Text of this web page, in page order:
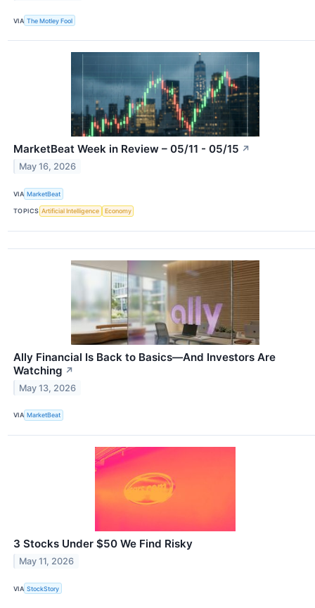
VIA The Motley Fool
MarketBeat Week in Review – 05/11 - 05/15 ↗
May 16, 2026
VIA MarketBeat
TOPICS Artificial Intelligence Economy
Ally Financial Is Back to Basics—And Investors Are
Watching ↗
May 13, 2026
VIA MarketBeat
3 Stocks Under $50 We Find Risky
May 11, 2026
VIA StockStory